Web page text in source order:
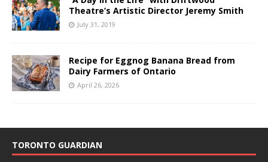
Theatre’s Artistic Director Jeremy Smith
July 31, 2019
Recipe for Eggnog Banana Bread from
Dairy Farmers of Ontario
April 26, 2026
TORONTO GUARDIAN